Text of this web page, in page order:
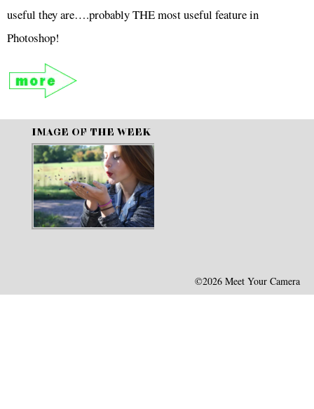
useful they are….probably THE most useful feature in
Photoshop!
IMAGE OF THE WEEK
©2026 Meet Your Camera